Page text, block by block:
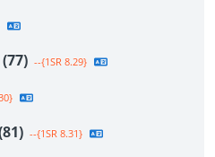
(77) --{1SR 8.29}
--{1SR 8.31}